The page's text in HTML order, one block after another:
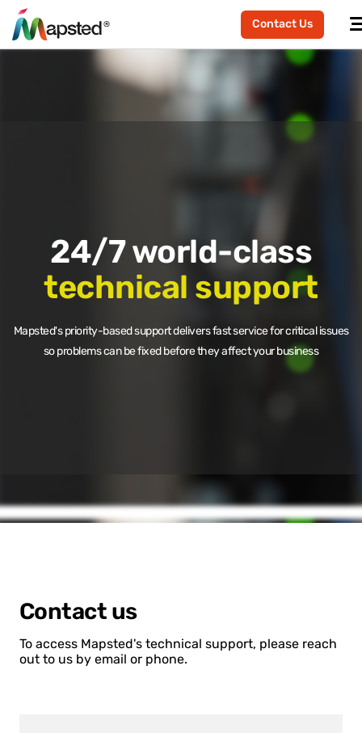
Contact Us
24/7 world-class
technical support
Mapsted's priority-based support delivers fast service for critical issues
so problems can be fixed before they affect your business
Contact us
To access Mapsted's technical support, please reach
out to us by email or phone.